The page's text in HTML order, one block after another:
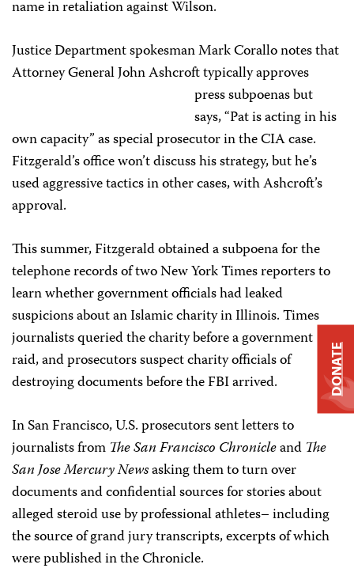
name in retaliation against Wilson.
Justice Department spokesman Mark Corallo notes that
Attorney General John Ashcroft typicallyapproves
press subpoenas but
says, “Pat is acting in his
own capacity” as special prosecutor in the CIA case.
Fitzgerald’s office won’t discuss his strategy, but he’s
used aggressive tactics in other cases, with Ashcroft’s
approval.
This summer, Fitzgerald obtained a subpoena for the
telephone records of two New York Times reporters to
learn whether government officials had leaked
suspicions about an Islamic charity in Illinois. Times
journalists queried the charity before a government
raid, and prosecutors suspect charity officials of
destroying documents before the FBI arrived.
In San Francisco, U.S. prosecutors sent letters to
journalists from The San Francisco Chronicleand The
San Jose Mercury Newsasking them to turn over
documents and confidential sources for stories about
alleged steroid use by professional athletes– including
the source of grand jury transcripts, excerpts of which
were published in the Chronicle.
DONATE